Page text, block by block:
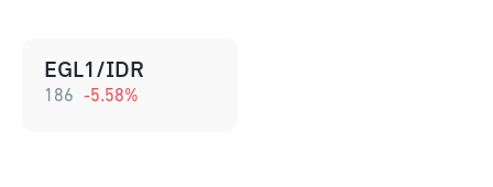
EGL1/IDR
186 -5.58%